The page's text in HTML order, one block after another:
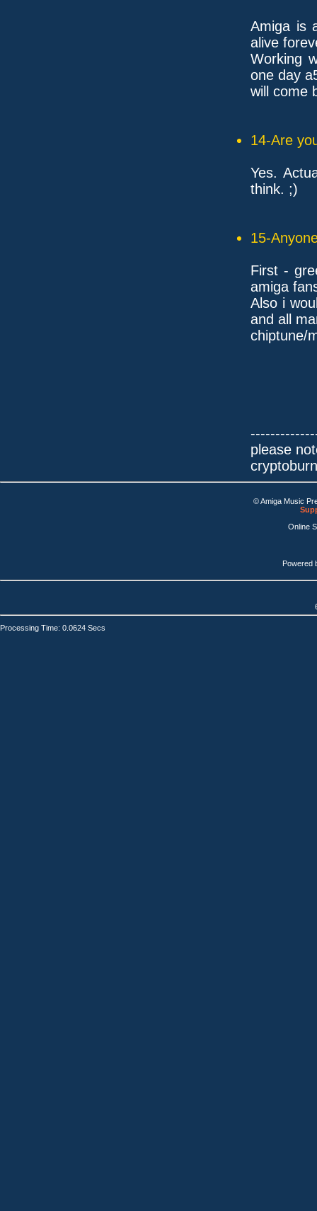
Amiga is
alive
Working
one day
will come
14-Are
Yes.
think. ;)
15-
First -
amiga
Also i
and all
chiptune/
please
© Amiga Music
Online
Powered
Processing Time: 0.0624 Secs